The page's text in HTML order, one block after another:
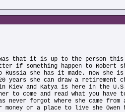
that it is up to the person
if something happen to Robert
she has it made. now she is
she can draw a retirement
Kiev and Katya is here in the
to come and read what you
never forgot where she came
or a place to live she Owen